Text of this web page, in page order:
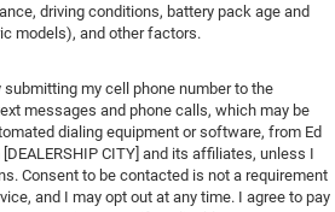
driving conditions, battery pack age and
models), and other factors.
submitting my cell phone number to the
messages and phone calls, which may be
dialing equipment or software, from Ed
[DEALERSHIP CITY] and its affiliates, unless I
Consent to be contacted is not a requirement
and I may opt out at any time. I agree to pay